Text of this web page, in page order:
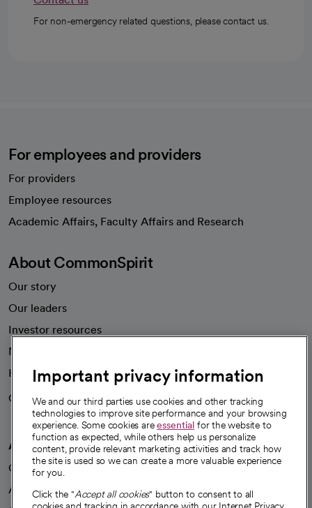
For non-emergency related questions, please contact us.
For employees and providers
For providers
Employee resources
Academic Affairs, Faculty Affairs and Research
About CommonSpirit
Our story
Our leaders
Investor resources
News
Health blog
Careers
We're hiring!
A healthier future
Our impact
Advancing health equity
Important privacy information
We and our third parties use cookies and other tracking
technologies to improve site performance and your browsing
experience. Some cookies areessential for the website to
function as expected, while others help us personalize
content, provide relevant marketing activities and track how
the site is used so we can create a more valuable experience
for you.
Click the "Accept all cookies" button to consent to all